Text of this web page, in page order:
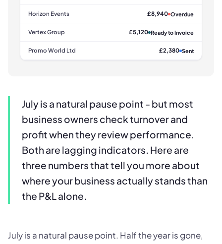
Horizon Events £8,940 Overdue
Vertex Group £5,120 Ready to Invoice
Promo World Ltd £2,380 Sent
July is a natural pause point - but most
business owners check turnover and
profit when they review performance.
Both are lagging indicators. Here are
three numbers that tell you more about
where your business actually stands than
the P&L alone.
July is a natural pause point. Half the year is gone,